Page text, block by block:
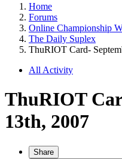
Home
Forums
Online Championship
The Daily Suplex
ThuRIOT Card-
All Activity
ThuRIOT
13th, 2007
Share